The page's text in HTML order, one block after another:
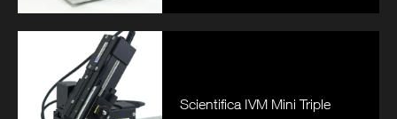
Scientifica IVM Mini Triple